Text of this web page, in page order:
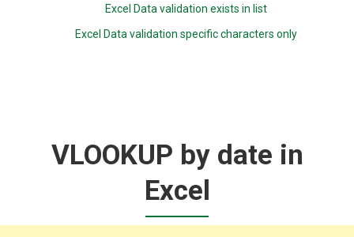
Excel Data validation exists in list
Excel Data validation specific characters only
VLOOKUP by date in
Excel